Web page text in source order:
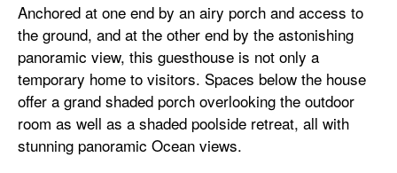
Anchored at one end by an airy porch and access to
the ground, and at the other end by the astonishing
panoramic view, this guesthouse is not only a
temporary home to visitors. Spaces below the house
offer a grand shaded porch overlooking the outdoor
room as well as a shaded poolside retreat, all with
stunning panoramic Ocean views.